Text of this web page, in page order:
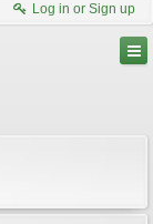
Log in or Sign up